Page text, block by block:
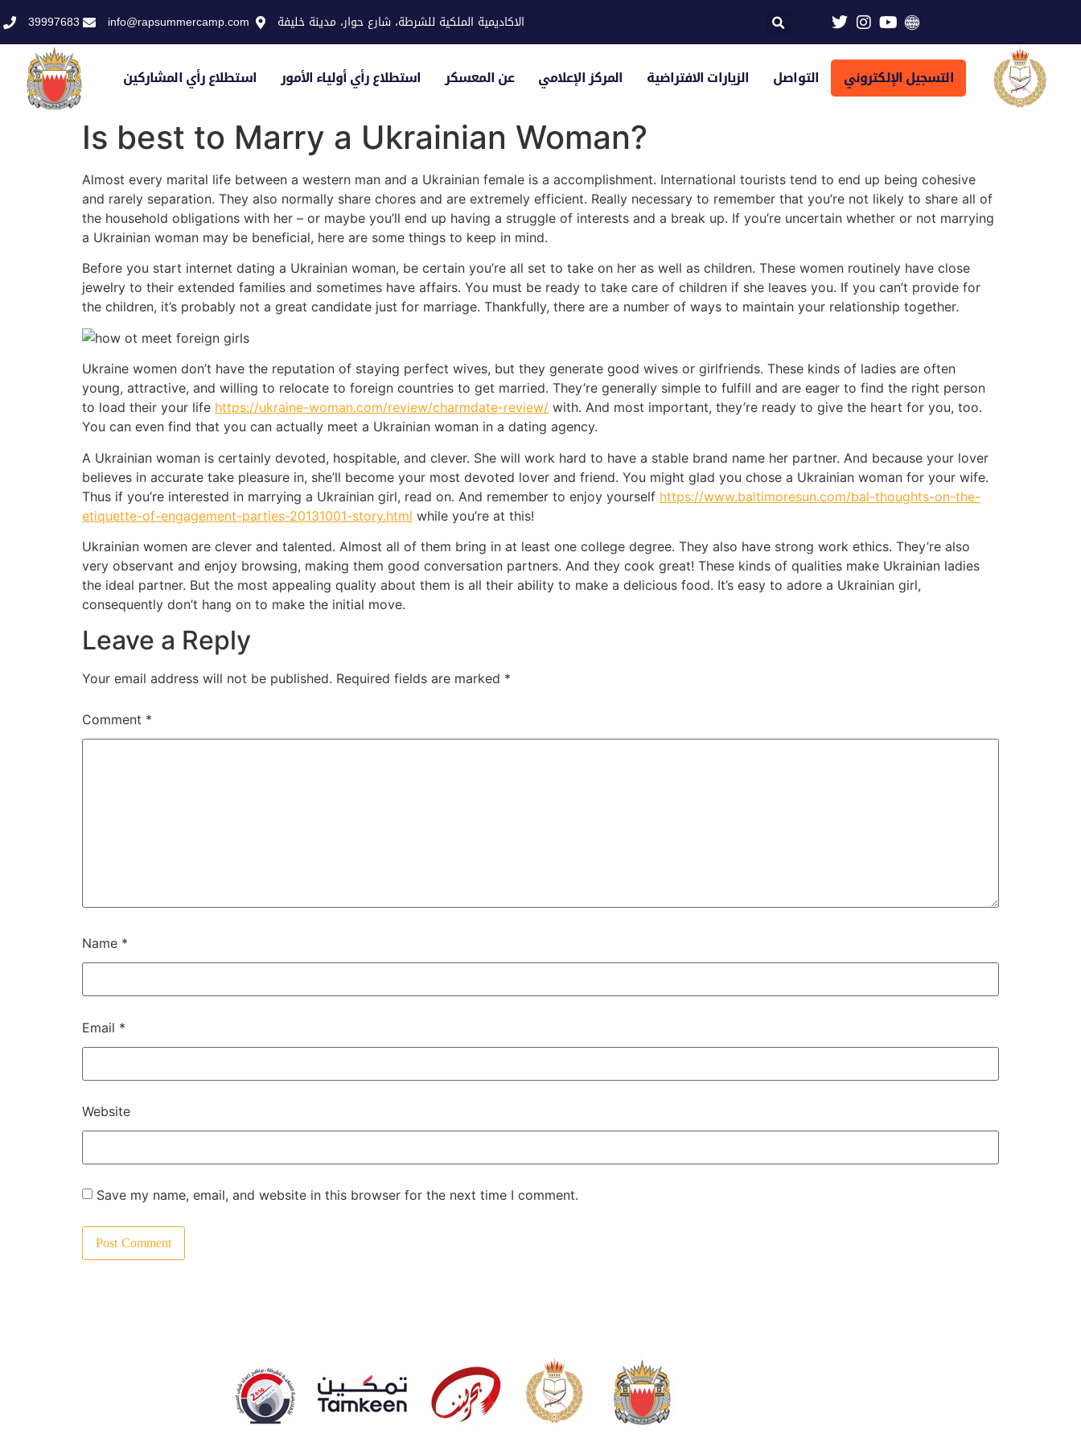
39997683 info@rapsummercamp.com الاكاديمية الملكية للشرطة، شارع حوار، مدينة خليفة
استطلاع رأي المشاركين استطلاع رأي أولياء الأمور عن المعسكر المركز الإعلامي الزيارات الافتراضية التواصل التسجيل الإلكتروني
Is best to Marry a Ukrainian Woman?
Almost every marital life between a western man and a Ukrainian female is a accomplishment. International tourists tend to end up being cohesive
and rarely separation. They also normally share chores and are extremely efficient. Really necessary to remember that you’re not likely to share all of
the household obligations with her – or maybe you’ll end up having a struggle of interests and a break up. If you’re uncertain whether or not marrying
a Ukrainian woman may be beneficial, here are some things to keep in mind.
Before you start internet dating a Ukrainian woman, be certain you’re all set to take on her as well as children. These women routinely have close
jewelry to their extended families and sometimes have affairs. You must be ready to take care of children if she leaves you. If you can’t provide for
the children, it’s probably not a great candidate just for marriage. Thankfully, there are a number of ways to maintain your relationship together.
Ukraine women don’t have the reputation of staying perfect wives, but they generate good wives or girlfriends. These kinds of ladies are often
young, attractive, and willing to relocate to foreign countries to get married. They’re generally simple to fulfill and are eager to find the right person
to load their your life https://ukraine-woman.com/review/charmdate-review/ with. And most important, they’re ready to give the heart for you, too.
You can even find that you can actually meet a Ukrainian woman in a dating agency.
A Ukrainian woman is certainly devoted, hospitable, and clever. She will work hard to have a stable brand name her partner. And because your lover
believes in accurate take pleasure in, she’ll become your most devoted lover and friend. You might glad you chose a Ukrainian woman for your wife.
Thus if you’re interested in marrying a Ukrainian girl, read on. And remember to enjoy yourself https://www.baltimoresun.com/bal-thoughts-on-the-
etiquette-of-engagement-parties-20131001-story.html while you’re at this!
Ukrainian women are clever and talented. Almost all of them bring in at least one college degree. They also have strong work ethics. They’re also
very observant and enjoy browsing, making them good conversation partners. And they cook great! These kinds of qualities make Ukrainian ladies
the ideal partner. But the most appealing quality about them is all their ability to make a delicious food. It’s easy to adore a Ukrainian girl,
consequently don’t hang on to make the initial move.
Leave a Reply
Your email address will not be published. Required fields are marked *
Comment *
Name *
Email *
Website
Save my name, email, and website in this browser for the next time I comment.